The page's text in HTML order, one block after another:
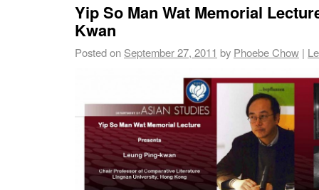
Yip So Man Wat Memorial
Kwan
Posted on September 27, 2011 by Phoebe Chow |